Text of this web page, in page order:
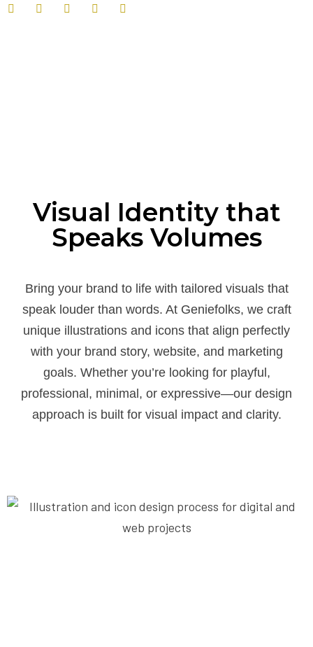
Visual Identity that
Speaks Volumes
Bring your brand to life with tailored visuals that
speak louder than words. At Geniefolks, we craft
unique illustrations and icons that align perfectly
with your brand story, website, and marketing
goals. Whether you’re looking for playful,
professional, minimal, or expressive—our design
approach is built for visual impact and clarity.